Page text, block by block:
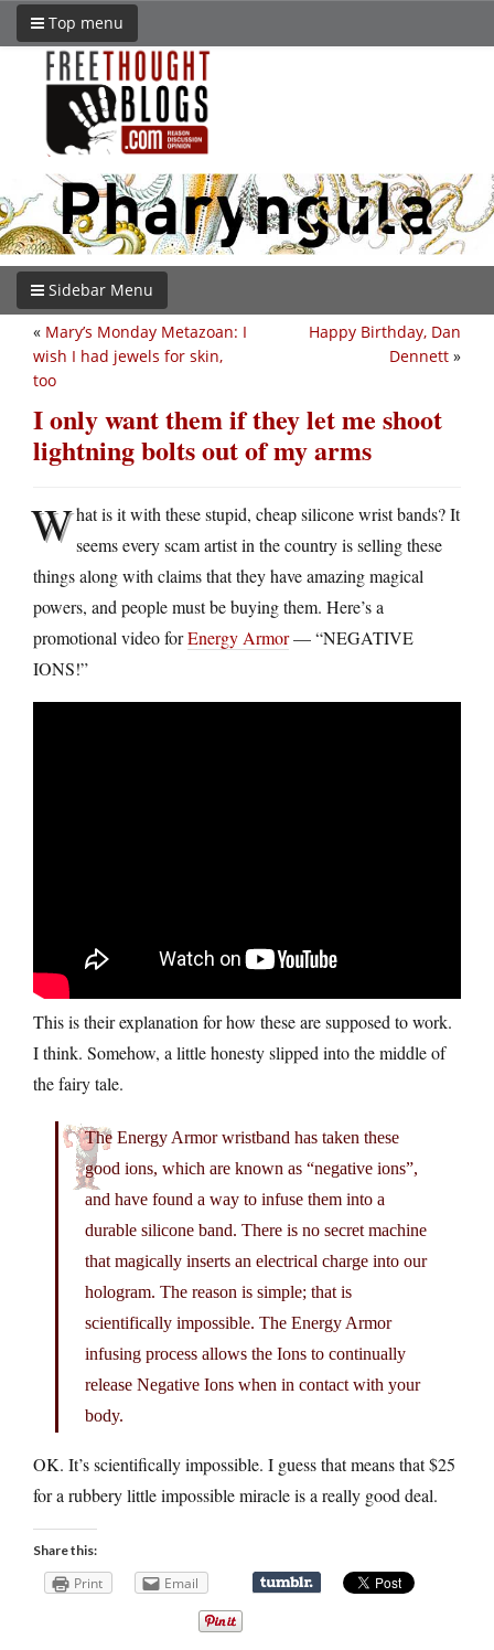
Top menu
Sidebar Menu
Happy Birthday, Dan
Dennett »
« Mary’s Monday Metazoan: I
wish I had jewels for skin,
too
I only want them if they let me shoot
lightning bolts out of my arms
What is it with these stupid, cheap silicone wrist bands? It
seems every scam artist in the country is selling these
things along with claims that they have amazing magical
powers, and people must be buying them. Here’s a
promotional video forEnergy Armor— “NEGATIVE
IONS!”
This is their explanation for how these are supposed to work.
I think. Somehow, a little honesty slipped into the middle of
the fairy tale.
The Energy Armor wristband has taken these
good ions, which are known as “negative ions”,
and have found a way to infuse them into a
durable silicone band. There is no secret machine
that magically inserts an electrical charge into our
hologram. The reason is simple; that is
scientifically impossible. The Energy Armor
infusing process allows the Ions to continually
release Negative Ions when in contact with your
body.
OK. It’s scientifically impossible. I guess that means that $25
for a rubbery little impossible miracle is a really good deal.
Share this:
Print Email